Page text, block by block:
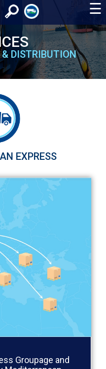
☰
DISTRIBUTION
EXPRESS
Groupage and